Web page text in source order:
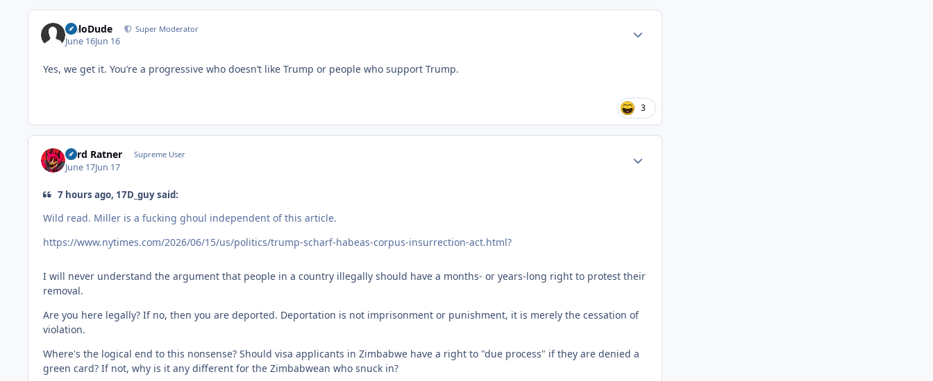
HeloDude Super Moderator
June 16Jun 16
Yes, we get it. You’re a progressive who doesn’t like Trump or people who support Trump.
3
Lord Ratner Supreme User
June 17Jun 17
7 hours ago, 17D_guy said:
Wild read. Miller is a fucking ghoul independent of this article.
https://www.nytimes.com/2026/06/15/us/politics/trump-scharf-habeas-corpus-insurrection-act.html?
I will never understand the argument that people in a country illegally should have a months- or years-long right to protest their
removal.
Are you here legally? If no, then you are deported. Deportation is not imprisonment or punishment, it is merely the cessation of
violation.
Where's the logical end to this nonsense? Should visa applicants in Zimbabwe have a right to "due process" if they are denied a
green card? If not, why is it any different for the Zimbabwean who snuck in?